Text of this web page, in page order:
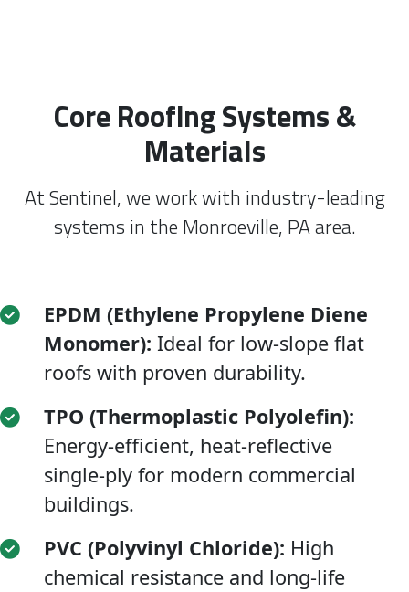
Core Roofing Systems &
Materials
At Sentinel, we work with industry-leading
systems in the Monroeville, PA area.
EPDM (Ethylene Propylene Diene
Monomer): Ideal for low-slope flat
roofs with proven durability.
TPO (Thermoplastic Polyolefin):
Energy-efficient, heat-reflective
single-ply for modern commercial
buildings.
PVC (Polyvinyl Chloride): High
chemical resistance and long-life